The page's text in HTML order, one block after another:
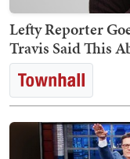
Lefty Reporter
Travis Said This